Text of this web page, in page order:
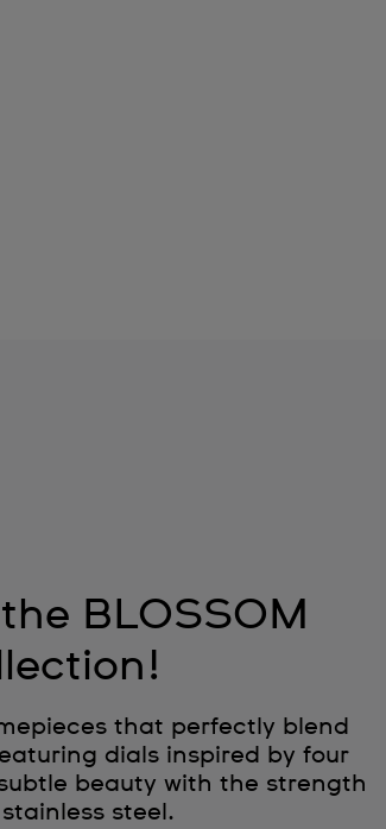
BLOSSOM
that perfectly blend
dials inspired by four
beauty with the strength
steel.